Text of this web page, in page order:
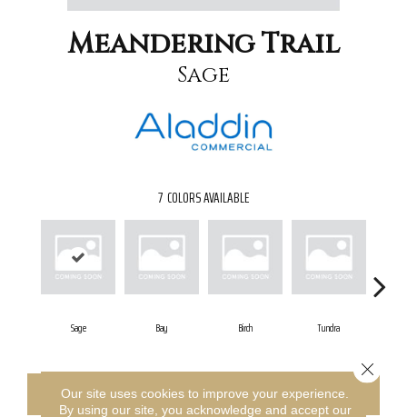
Meandering Trail
Sage
7 COLORS AVAILABLE
Sage Bay Birch Tundra
CONTACT US FINANCING
Our site uses cookies to improve your experience.
By using our site, you acknowledge and accept our
Close